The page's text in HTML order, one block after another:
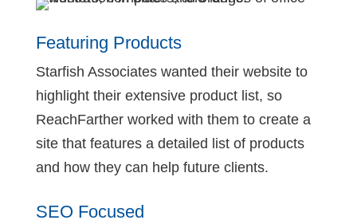
Featuring Products
Starfish Associates wanted their website to
highlight their extensive product list, so
ReachFarther worked with them to create a
site that features a detailed list of products
and how they can help future clients.
SEO Focused